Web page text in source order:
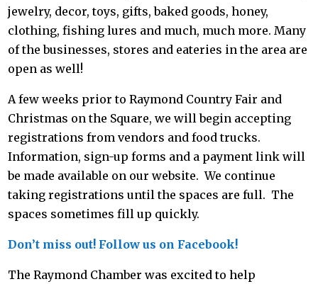
jewelry, decor, toys, gifts, baked goods, honey,
clothing, fishing lures and much, much more. Many
of the businesses, stores and eateries in the area are
open as well!
A few weeks prior to Raymond Country Fair and
Christmas on the Square, we will begin accepting
registrationsfrom vendors and food trucks.
Information, sign-up forms and a payment link will
be made available on our website. We continue
taking registrations until the spaces are full. The
spaces sometimes fill up quickly.
Don’t miss out! Follow us on Facebook!
The Raymond Chamber was excited to help